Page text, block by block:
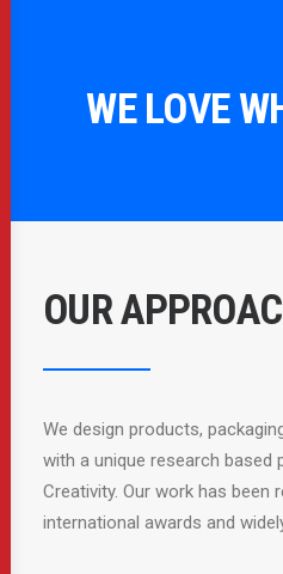
WE LOVE
OUR
We design products,
with a unique research based
Creativity. Our work has been
international awards and